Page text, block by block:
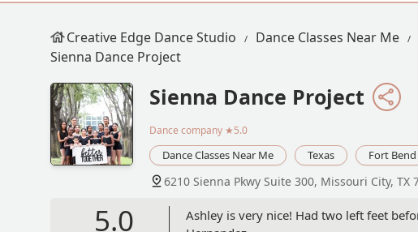
Creative Edge Dance Studio Dance Classes Near Me
Sienna Dance Project
Sienna Dance Project
Dance company ★5.0
Dance Classes Near Me Texas Fort
6210 Sienna Pkwy Suite 300, Missouri City, TX
5.0
Ashley is very nice! Had two left feet